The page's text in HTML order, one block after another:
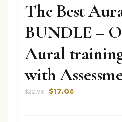
The Best
BUNDLE –
Aural
with
$22.98 Original
$17.06Current